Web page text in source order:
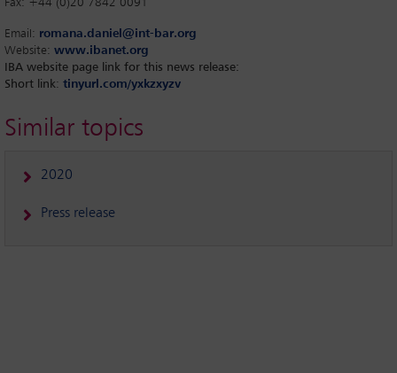
Fax: +44 (0)20 7842 0091
Email: romana.daniel@int-bar.org
Website: www.ibanet.org
IBA website page link for this news release:
Short link: tinyurl.com/yxkzxyzv
Similar topics
2020
Press release